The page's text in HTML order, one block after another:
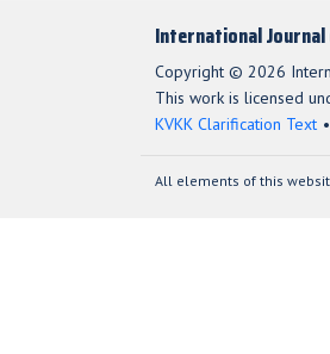
International
Copyright © 2026
This work is licensed
KVKK Clarification Text
All elements of this